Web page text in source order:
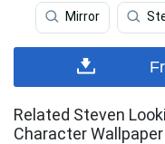
Mirror
Related Steven
Character Wallpaper